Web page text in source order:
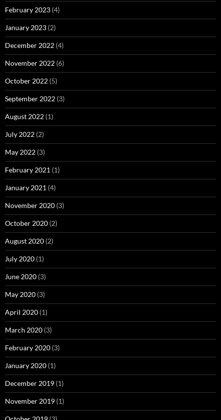
February 2023 (4)
January 2023 (2)
December 2022 (4)
November 2022 (6)
October 2022 (5)
September 2022 (3)
August 2022 (1)
July 2022 (2)
May 2022 (3)
February 2021 (1)
January 2021 (4)
November 2020 (3)
October 2020 (2)
August 2020 (2)
July 2020 (1)
June 2020 (3)
May 2020 (3)
April 2020 (1)
March 2020 (3)
February 2020 (3)
January 2020 (1)
December 2019 (1)
November 2019 (1)